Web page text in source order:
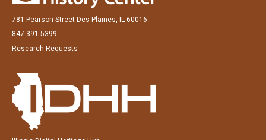
781 Pearson Street Des Plaines, IL 60016
847-391-5399
Research Requests